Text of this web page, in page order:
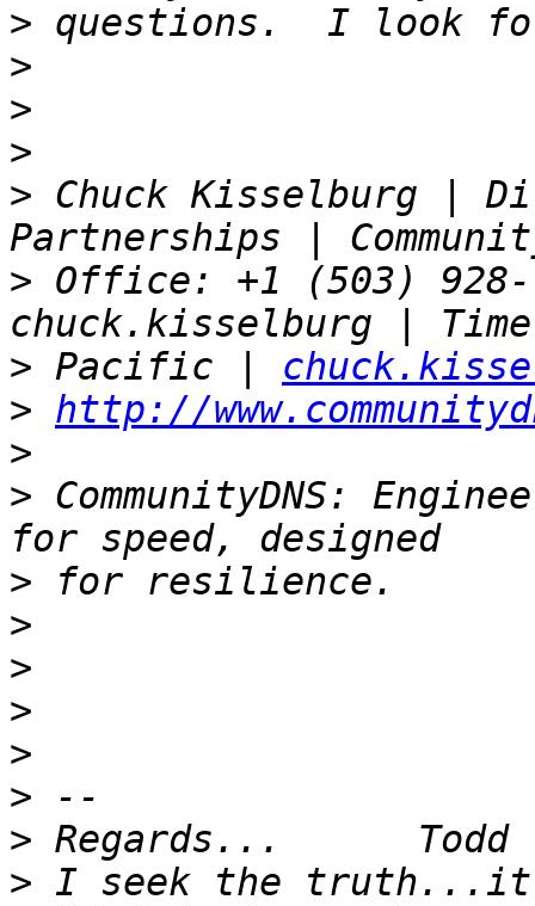
>
>
>
>
> Chuck Kisselburg |
> Office: +1 (503) 928-
> Pacific |
> http://
>
> CommunityDNS:
>
>
>
>
>
>
>
> I seek the truth...it